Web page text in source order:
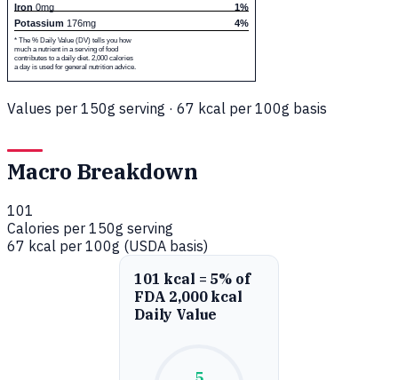
Iron 0mg
1%
Potassium 176mg 4%
* The % Daily Value (DV) tells you how
much a nutrient in a serving of food
contributes to a daily diet. 2,000 calories
a day is used for general nutrition advice.
Values per 150g serving · 67 kcal per 100g basis
Macro Breakdown
101
Calories per 150g serving
67 kcal per 100g (USDA basis)
101 kcal = 5% of
FDA 2,000 kcal
Daily Value